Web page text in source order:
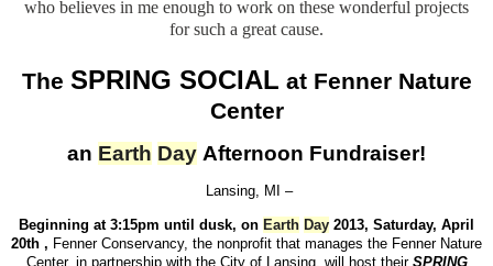
who believes in me enough to work on these wonderful projects
for such a great cause.
The SPRING SOCIAL at Fenner Nature
Center
an Earth Day Afternoon Fundraiser!
Lansing, MI –
Beginning at 3:15pm until dusk, on Earth Day 2013, Saturday, April
20th , Fenner Conservancy, the nonprofit that manages the Fenner Nature
Center, in partnership with the City of Lansing, will host their SPRING